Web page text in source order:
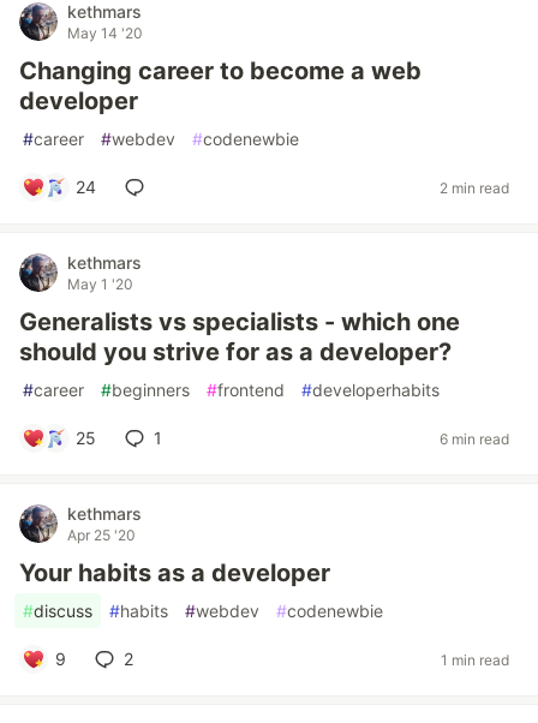
kethmars
May 14 '20
Changing career to become a web
developer
#career #webdev #codenewbie
24 2 min read
kethmars
May 1 '20
Generalists vs specialists - which one
should you strive for as a developer?
#career #beginners #frontend #developerhabits
25 1 6 min read
kethmars
Apr 25 '20
Your habits as a developer
#discuss #habits #webdev #codenewbie
9 2 1 min read